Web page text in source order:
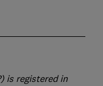
is registered in